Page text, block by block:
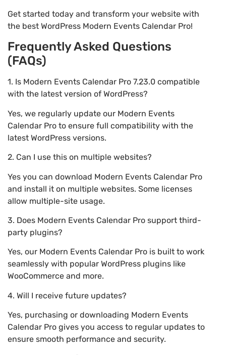
Get started today and transform your website with
the best WordPress Modern Events Calendar Pro!
Frequently Asked Questions
(FAQs)
1. Is Modern Events Calendar Pro 7.23.0 compatible
with the latest version of WordPress?
Yes, we regularly update our Modern Events
Calendar Pro to ensure full compatibility with the
latest WordPress versions.
2. Can I use this on multiple websites?
Yes you can download Modern Events Calendar Pro
and install it on multiple websites. Some licenses
allow multiple-site usage.
3. Does Modern Events Calendar Pro support third-
party plugins?
Yes, our Modern Events Calendar Pro is built to work
seamlessly with popular WordPress plugins like
WooCommerce and more.
4. Will I receive future updates?
Yes, purchasing or downloading Modern Events
Calendar Pro gives you access to regular updates to
ensure smooth performance and security.